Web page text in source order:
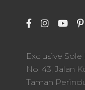
Exclusive
No. 43, Jalan
Taman